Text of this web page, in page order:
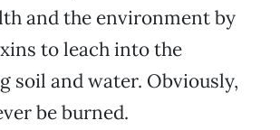
and the environment by
to leach into the
soil and water. Obviously,
be burned.